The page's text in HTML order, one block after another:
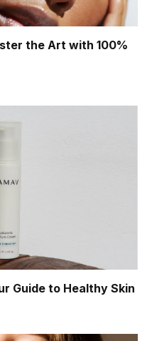
the Art with 100%
Guide to Healthy Skin